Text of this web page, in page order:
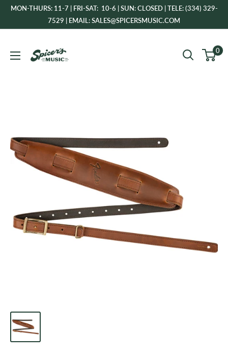
SkipMON-THURS: 11-7 | FRI-SAT: 10-6 | SUN: CLOSED | TELE: (334) 329-
7529 | EMAIL: SALES@SPICERSMUSIC.COM
Music
0